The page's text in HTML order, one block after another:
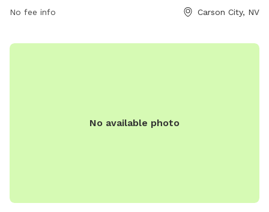
No fee info Carson City, NV
No available photo